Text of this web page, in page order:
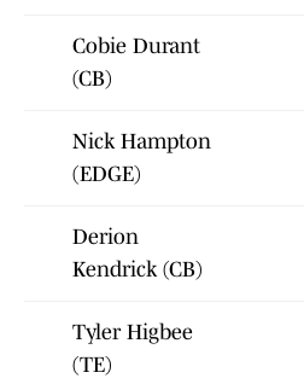
Cobie Durant
(CB)
Nick Hampton
(EDGE)
Derion
Kendrick (CB)
Tyler Higbee
(TE)